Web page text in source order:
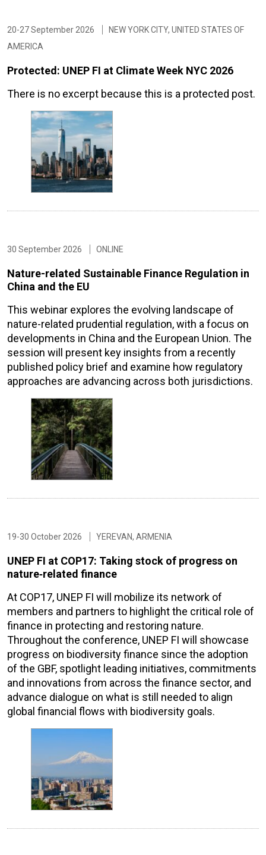
20-27 September 2026
NEW YORK CITY, UNITED STATES OF
AMERICA
Protected: UNEP FI at Climate Week NYC 2026
There is no excerpt because this is a protected post.
30 September 2026 ONLINE
Nature-related Sustainable Finance Regulation in
China and the EU
This webinar explores the evolving landscape of
nature-related prudential regulation, with a focus on
developments in China and the European Union. The
session will present key insights from a recently
published policy brief and examine how regulatory
approaches are advancing across both jurisdictions.
19-30 October 2026 YEREVAN, ARMENIA
UNEP FI at COP17: Taking stock of progress on
nature‑related finance
At COP17, UNEP FI will mobilize its network of
members and partners to highlight the critical role of
finance in protecting and restoring nature.
Throughout the conference, UNEP FI will showcase
progress on biodiversity finance since the adoption
of the GBF, spotlight leading initiatives, commitments
and innovations from across the finance sector, and
advance dialogue on what is still needed to align
global financial flows with biodiversity goals.